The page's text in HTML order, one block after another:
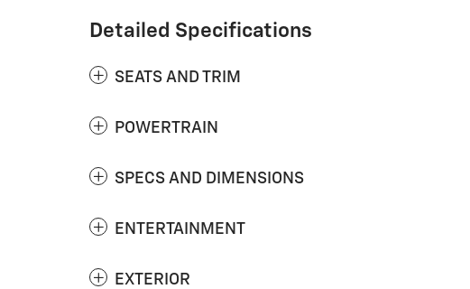
Detailed Specifications
SEATS AND TRIM
POWERTRAIN
SPECS AND DIMENSIONS
ENTERTAINMENT
EXTERIOR